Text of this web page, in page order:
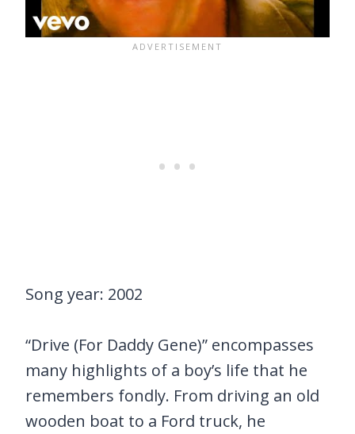
Song year: 2002
“Drive (For Daddy Gene)” encompasses
many highlights of a boy’s life that he
remembers fondly. From driving an old
wooden boat to a Ford truck, he